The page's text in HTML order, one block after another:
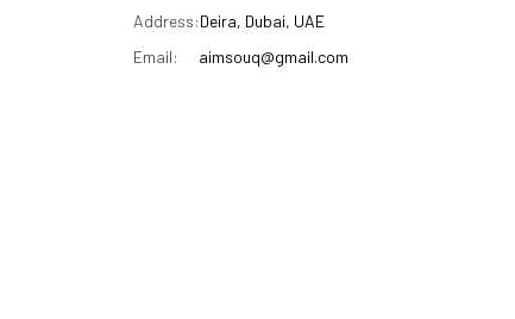
Address:Deira, Dubai, UAE
Email:
aimsouq@gmail.com